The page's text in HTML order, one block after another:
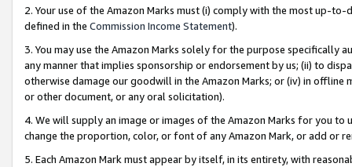
2. Your use of the Amazon Marks must (i) comply with the most up-
defined in the Commission Income Statement).
3. You may use the Amazon Marks solely for the purpose specifically
any manner that implies sponsorship or endorsement by us; (ii) to
otherwise damage our goodwill in the Amazon Marks; or (iv) in offline
or other document, or any oral solicitation).
4. We will supply an image or images of the Amazon Marks for you to
change the proportion, color, or font of any Amazon Mark, or add or
5. Each Amazon Mark must appear by itself, in its entirety, with